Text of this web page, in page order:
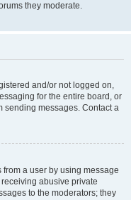
they moderate.
and/or not logged on,
for the entire board, or
sending messages. Contact a
a user by using message
abusive private
to the moderators; they